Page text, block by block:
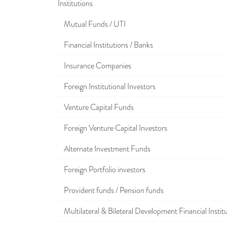
Institutions
Mutual Funds / UTI
Financial Institutions / Banks
Insurance Companies
Foreign Institutional Investors
Venture Capital Funds
Foreign Venture Capital Investors
Alternate Investment Funds
Foreign Portfolio investors
Provident funds / Pension funds
Multilateral & Bileteral Development Financial